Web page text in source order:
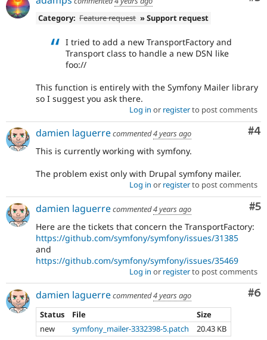
Category: Feature request » Support request
I tried to add a new TransportFactory and
Transport class to handle a new DSN like
foo://
This function is entirely with the Symfony Mailer library
so I suggest you ask there.
Log in or registerto post comments
#4
damien laguerrecommented4 years ago
This is currently working with symfony.
The problem exist only with Drupal symfony mailer.
Log in or registerto post comments
#5
damien laguerrecommented4 years ago
Here are the tickets that concern the TransportFactory:
https://github.com/symfony/symfony/issues/31385
and
https://github.com/symfony/symfony/issues/35469
Log in or registerto post comments
#6
damien laguerrecommented4 years ago
Status
File
Size
new
symfony_mailer-3332398-5.patch 20.43 KB